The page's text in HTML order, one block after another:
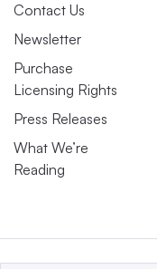
Contact Us
Newsletter
Purchase
Licensing Rights
Press Releases
What We’re
Reading